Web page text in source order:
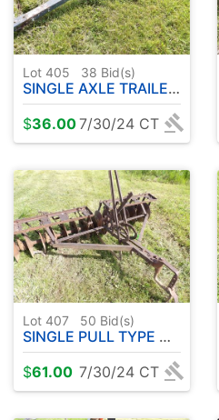
Lot 405 38 Bid(s)
SINGLE AXLE TRAILER FRAME
$36.007/30/24 CT
Lot 407 50 Bid(s)
SINGLE PULL TYPE DISC
$61.00 7/30/24 CT